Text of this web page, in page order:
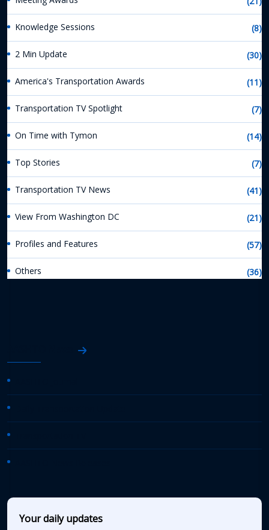
Knowledge Sessions (8)
2 Min Update (30)
America's Transportation Awards (11)
Transportation TV Spotlight (7)
On Time with Tymon (14)
Top Stories (7)
Transportation TV News (41)
View From Washington DC (21)
Profiles and Features (57)
Others (36)
Your daily updates